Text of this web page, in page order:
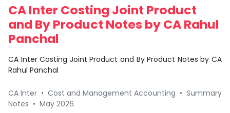
CA Inter Costing Joint Product
and By Product Notes by CA Rahul
Panchal
CA Inter Costing Joint Product and By Product Notes by CA
Rahul Panchal
CA Inter • Cost and Management Accounting • Summary
Notes • May 2026